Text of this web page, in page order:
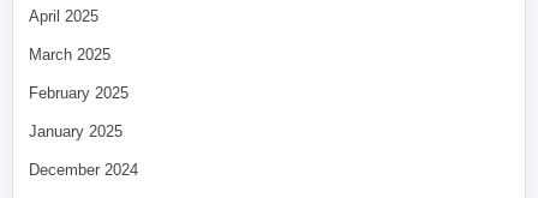
April 2025
March 2025
February 2025
January 2025
December 2024